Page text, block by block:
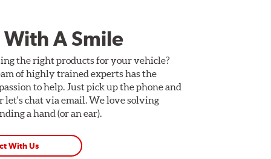
A Smile
the right products for your vehicle?
of highly trained experts has the
to help. Just pick up the phone and
let's chat via email. We love solving
a hand (or an ear).
With Us